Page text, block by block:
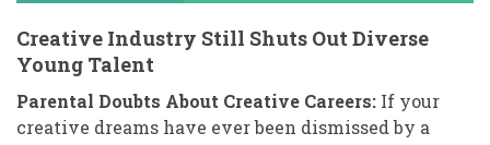
Creative Industry Still Shuts Out Diverse
Young Talent
Parental Doubts About Creative Careers: If your
creative dreams have ever been dismissed by a